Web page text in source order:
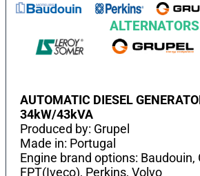
ALTERNATORS
AUTOMATIC DIESEL
34kW/43kVA
Produced by: Grupel
Made in: Portugal
Engine brand options: Baudouin,
FPT(Iveco), Perkins, Volvo